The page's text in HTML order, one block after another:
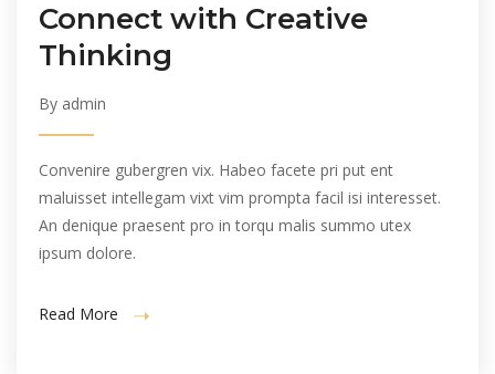
Connect with Creative
Thinking
By admin
Convenire gubergren vix. Habeo facete pri put ent
maluisset intellegam vixt vim prompta facil isi interesset.
An denique praesent pro in torqu malis summo utex
ipsum dolore.
Read More